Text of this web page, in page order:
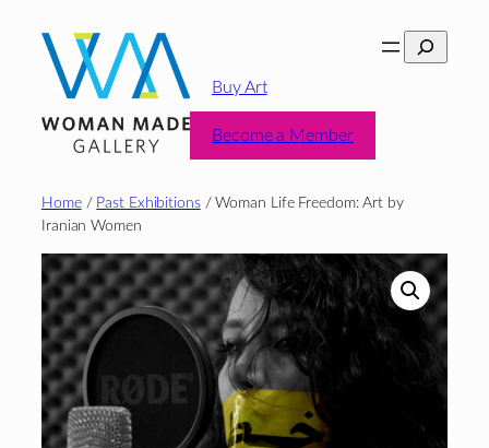
content
Search
Buy Art
Become a Member
Home/ Past Exhibitions/ Woman Life Freedom: Art by
Iranian Women